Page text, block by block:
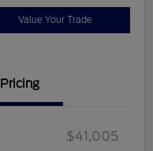
Value Your Trade
Pricing
$41,005